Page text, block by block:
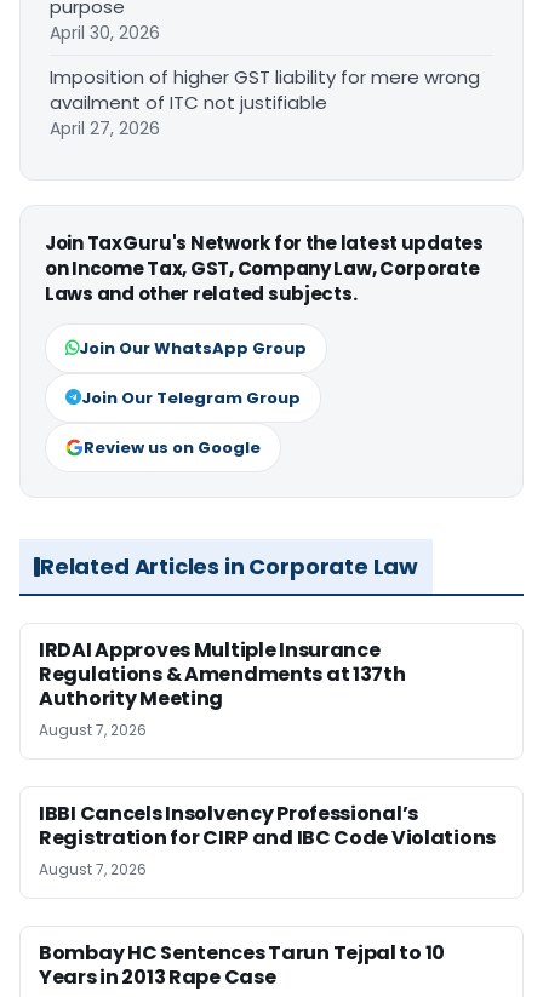
purpose
April 30, 2026
Imposition of higher GST liability for mere wrong
availment of ITC not justifiable
April 27, 2026
Join TaxGuru's Network for the latest updates
on Income Tax, GST, Company Law, Corporate
Laws and other related subjects.
Join Our WhatsApp Group
Join Our Telegram Group
Review us on Google
Related Articles in Corporate Law
IRDAI Approves Multiple Insurance
Regulations & Amendments at 137th
Authority Meeting
August 7, 2026
IBBI Cancels Insolvency Professional’s
Registration for CIRP and IBC Code Violations
August 7, 2026
Bombay HC Sentences Tarun Tejpal to 10
Years in 2013 Rape Case